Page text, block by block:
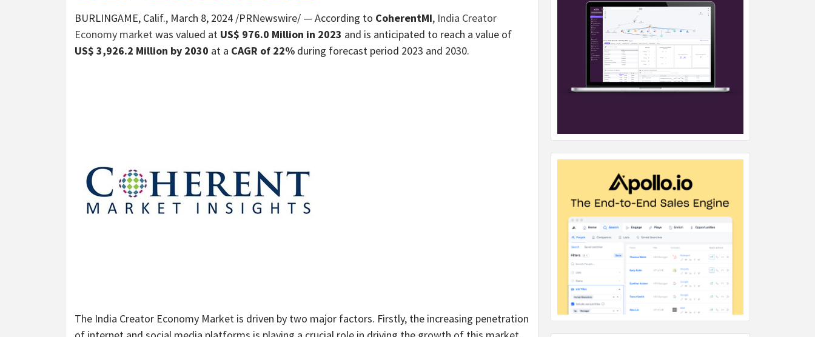
BURLINGAME, Calif., March 8, 2024 /PRNewswire/ — According to CoherentMI, India Creator
Economy marketwas valued at US$ 976.0 Million in 2023 and is anticipated to reach a value of
US$ 3,926.2 Million by 2030 at a CAGR of 22% during forecast period 2023 and 2030.
The India Creator Economy Market is driven by two major factors. Firstly, the increasing penetration